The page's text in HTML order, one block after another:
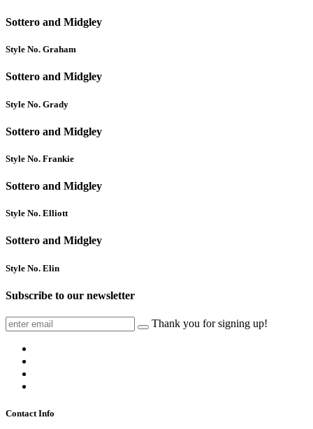
Sottero and Midgley
Style No. Graham
Sottero and Midgley
Style No. Grady
Sottero and Midgley
Style No. Frankie
Sottero and Midgley
Style No. Elliott
Sottero and Midgley
Style No. Elin
Subscribe to our newsletter
Thank you for signing up!
Contact Info